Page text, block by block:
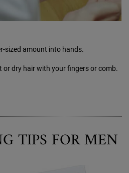
sized amount into hands.
or dry hair with your fingers or comb.
TIPS FOR MEN